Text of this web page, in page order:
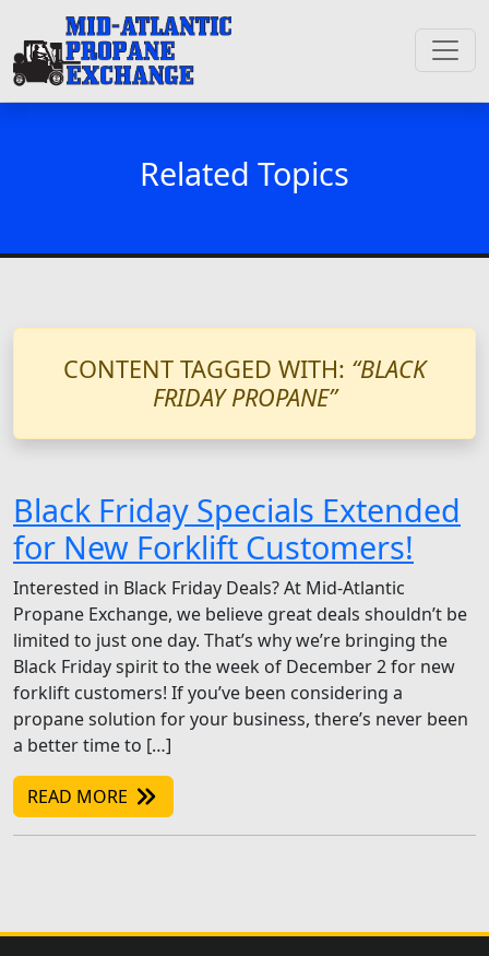
Related Topics
CONTENT TAGGED WITH: “BLACK
FRIDAY PROPANE”
Black Friday Specials Extended
for New Forklift Customers!
Interested in Black Friday Deals? At Mid-Atlantic
Propane Exchange, we believe great deals shouldn’t be
limited to just one day. That’s why we’re bringing the
Black Friday spirit to the week of December 2 for new
forklift customers! If you’ve been considering a
propane solution for your business, there’s never been
a better time to […]
READ MORE